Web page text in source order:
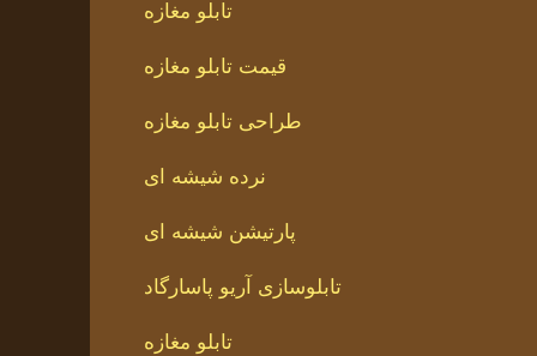
تابلو مغازه
قیمت تابلو مغازه
طراحی تابلو مغازه
نرده شیشه ای
پارتیشن شیشه ای
تابلوسازی آریو پاسارگاد
تابلو مغازه